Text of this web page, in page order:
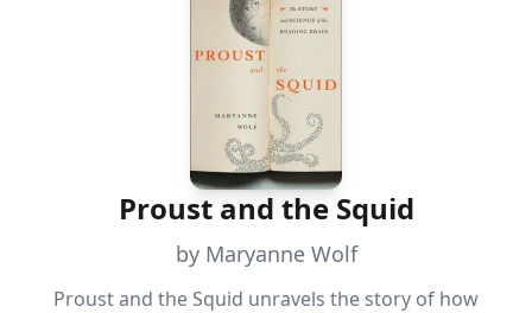
Proust and the Squid
by Maryanne Wolf
Proust and the Squid unravels the story of how